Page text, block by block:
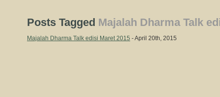
Posts Tagged Majalah Dharma Talk
Majalah Dharma Talk edisi Maret 2015 - April 20th, 2015